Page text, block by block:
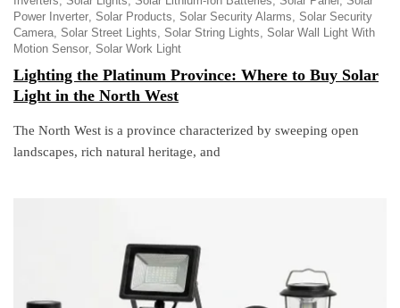
Power Inverter Solar Products Solar Security Alarms Solar Security
Camera Solar Street Lights Solar String Lights Solar Wall Light With
Motion Sensor Solar Work Light
Lighting the Platinum Province: Where to Buy Solar
Light in the North West
The North West is a province characterized by sweeping open
landscapes, rich natural heritage, and